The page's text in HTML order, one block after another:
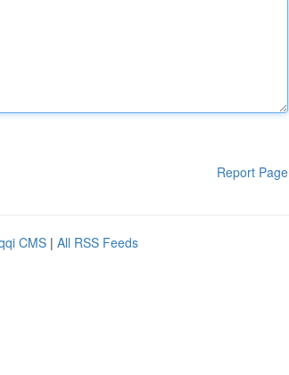
Report Page
CMS | All RSS Feeds